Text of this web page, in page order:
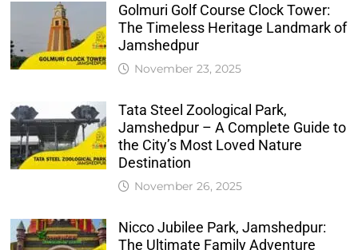
Golmuri Golf Course Clock Tower:
The Timeless Heritage Landmark of
Jamshedpur
November 23, 2025
Tata Steel Zoological Park,
Jamshedpur – A Complete Guide to
the City’s Most Loved Nature
Destination
November 26, 2025
Nicco Jubilee Park, Jamshedpur:
The Ultimate Family Adventure